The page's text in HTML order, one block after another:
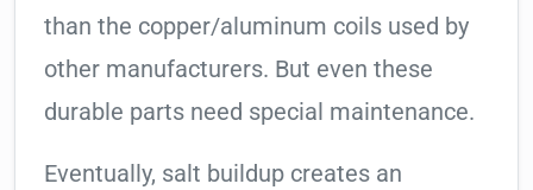
than the copper/aluminum coils used by
other manufacturers. But even these
durable parts need special maintenance.
Eventually, salt buildup creates an